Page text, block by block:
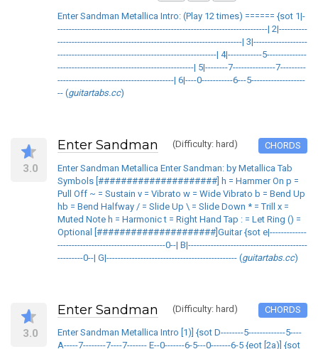
Enter Sandman Metallica Intro: (Play 12 times) ====== {sot 1|-
--------------------------------------------------------------------------| 2|----------
-----------------------------------------------------------------| 3|-------------------
--------------------------------------------------------| 4|------------5--------------
------------------------------------------------| 5|--------7---------------7---------
-----------------------------------------| 6|----0-----------6---5-------------------
-- (guitartabs.cc)
3.0
Enter Sandman (Difficulty: hard) CHORDS
Enter Sandman Metallica Enter Sandman: by Metallica Tab
Symbols [#####################] h = Hammer On p =
Pull Off ~ = Sustain v = Vibrato w = Wide Vibrato b = Bend Up
hb = Bend Halfway / = Slide Up \ = Slide Down * = Trill x =
Muted Note h = Harmonic t = Right Hand Tap : = Let Ring () =
Optional [#####################]Guitar {sot e|-------------
--------------------------------------0--| B|------------------------------------------
---------0--| G|---------------------------------------------- (guitartabs.cc)
3.0
Enter Sandman (Difficulty: hard) CHORDS
Enter Sandman Metallica Intro [1)] {sot D--------5-------------5----
A-----7--------7----7------- E--0-------6-5---0-------6-5 {eot [2a)] {sot